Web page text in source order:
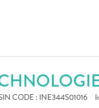
CODE : INE344S01016